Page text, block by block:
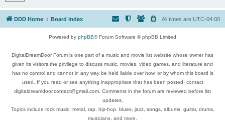
DDD Home Board index All times are UTC-04:00
Powered by phpBB® Forum Software © phpBB Limited
DigitalDreamDoor Forum is one part of a music and movie list website whose owner has
given its visitors the privilege to discuss music, movies, video games, and literature and
has no control and cannot in any way be held liable over how, or by whom this board is
used. If you read or see anything inappropriate that has been posted, contact
digitaldreamdoor.contact@gmail.com. Comments in the forum are reviewed before list
updates.
Topics include rock music, metal, rap, hip-hop, blues, jazz, songs, albums, guitar, drums,
musicians, and more.